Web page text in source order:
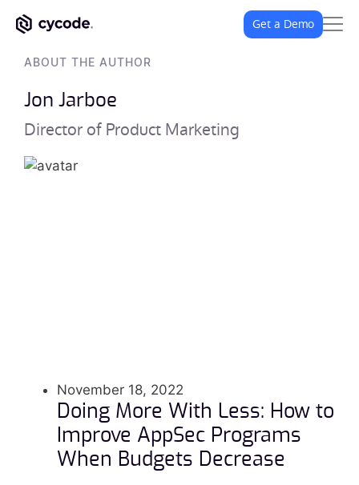
Get a Demo
ABOUT THE AUTHOR
Jon Jarboe
Director of Product Marketing
November 18, 2022
Doing More With Less: How to
Improve AppSec Programs
When Budgets Decrease